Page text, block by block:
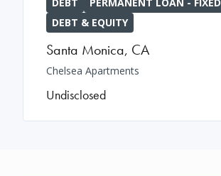
DEBT & EQUITY
Santa Monica, CA
Chelsea Apartments
Undisclosed